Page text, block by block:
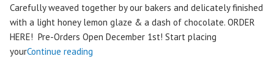
Carefully weaved together by our bakers and delicately finished
with a light honey lemon glaze & a dash of chocolate. ORDER
HERE! Pre-Orders Open December 1st! Start placing
yourContinue reading